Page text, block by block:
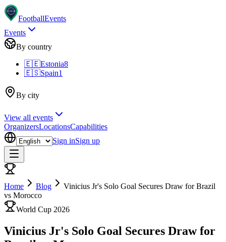
FootballEvents
Events
By country
🇪🇪Estonia8
🇪🇸Spain1
By city
View all events
OrganizersLocationsCapabilities
Sign inSign up
Home Blog
Vinicius Jr's Solo Goal Secures Draw for Brazil
vs Morocco
World Cup 2026
Vinicius Jr's Solo Goal Secures Draw for